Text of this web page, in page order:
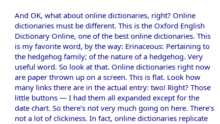
And OK, what about online dictionaries, right? Online
dictionaries must be different. This is the Oxford English
Dictionary Online, one of the best online dictionaries. This
is my favorite word, by the way: Erinaceous: Pertaining to
the hedgehog family; of the nature of a hedgehog. Very
useful word. So look at that. Online dictionaries right now
are paper thrown up on a screen. This is flat. Look how
many links there are in the actual entry: two! Right? Those
little buttons — I had them all expanded except for the
date chart. So there’s not very much going on here. There’s
not a lot of clickiness. In fact, online dictionaries replicate